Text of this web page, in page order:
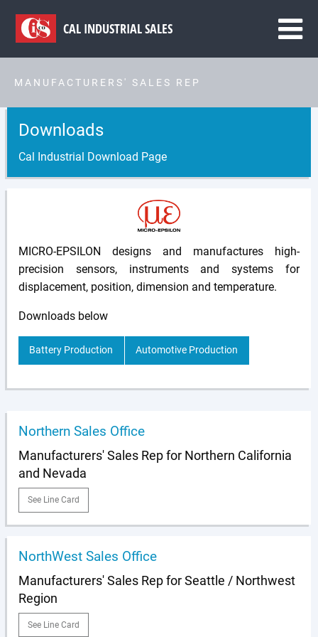
CALINDUSTRIAL SALES
MANUFACTURERS' SALES REP
Downloads
Cal Industrial Download Page
MICRO-EPSILON designs and manufactures high-
precision sensors, instruments and systems for
displacement, position, dimension and temperature.
Downloads below
Battery Production Automotive Production
Northern Sales Office
Manufacturers' Sales Rep for Northern California
and Nevada
See Line Card
NorthWest Sales Office
Manufacturers' Sales Rep for Seattle / Northwest
Region
See Line Card